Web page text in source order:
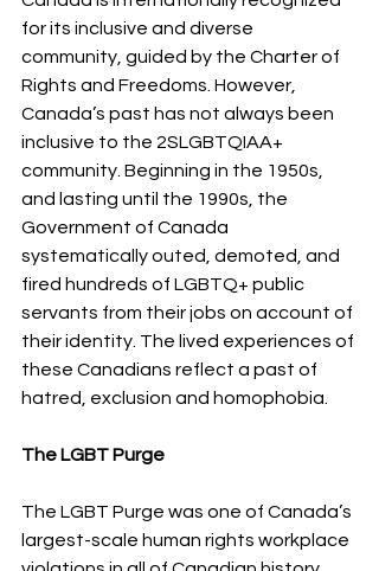
for its inclusive and diverse
community, guided by the Charter of
Rights and Freedoms. However,
Canada’s past has not always been
inclusive to the 2SLGBTQIAA+
community. Beginning in the 1950s,
and lasting until the 1990s, the
Government of Canada
systematically outed, demoted, and
fired hundreds of LGBTQ+ public
servants from their jobs on account of
their identity. The lived experiences of
these Canadians reflect a past of
hatred, exclusion and homophobia.
The LGBT Purge
The LGBT Purge was one of Canada’s
largest-scale human rights workplace